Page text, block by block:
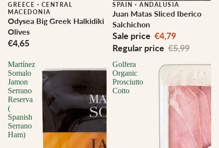
GREECE · CENTRAL
MACEDONIA
Odysea Big Greek Halkidiki
Olives
€4,65
Sale
SPAIN · ANDALUSIA
Juan Matas Sliced Iberico
Salchichon
Sale price €4,79
Regular price €5,99
Martínez
Somalo
Jamon
Serrano
Reserva
(
Spanish
Serrano
Ham)
Golfera
Organic
Prosciutto
Cotto